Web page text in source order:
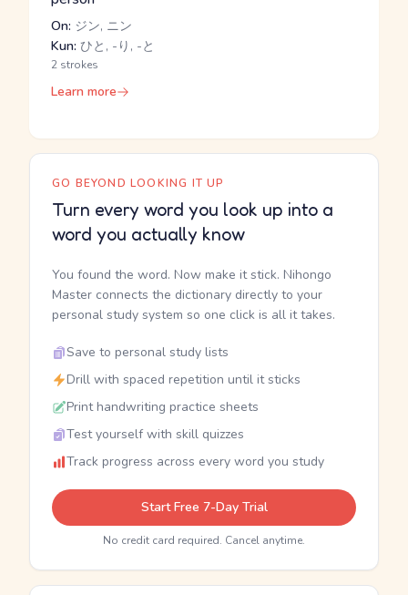
On: ジン, ニン
Kun: ひと, -り, -と
2 strokes
Learn more
GO BEYOND LOOKING IT UP
Turn every word you look up into a
word you actually know
You found the word. Now make it stick. Nihongo
Master connects the dictionary directly to your
personal study system so one click is all it takes.
Save to personal study lists
Drill with spaced repetition until it sticks
Print handwriting practice sheets
Test yourself with skill quizzes
Track progress across every word you study
Start Free 7-Day Trial
No credit card required. Cancel anytime.